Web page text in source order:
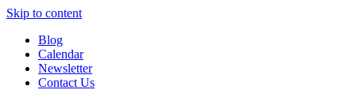
Skip to content
Blog
Calendar
Newsletter
Contact Us